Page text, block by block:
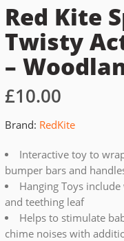
Red Kite
Twisty
–
£10.00
Brand: RedKite
Interactive toy to
bumper bars and
Hanging Toys
and teething leaf
Helps to stimulate
chime noises with